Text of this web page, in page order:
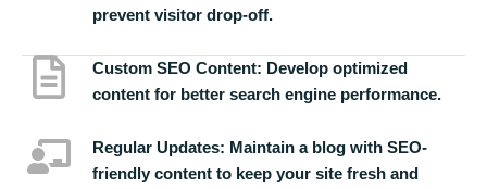
prevent visitor drop-off.
Custom SEO Content: Develop optimized
content for better search engine performance.
Regular Updates: Maintain a blog with SEO-
friendly content to keep your site fresh and